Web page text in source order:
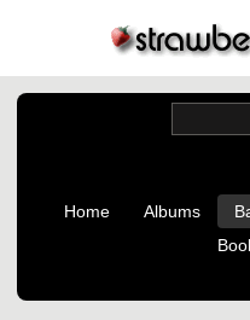
Home Albums